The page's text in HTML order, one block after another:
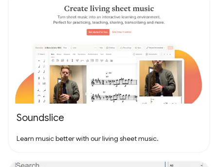
Soundslice
Learn music better with our living sheet music.